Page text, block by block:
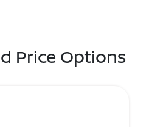
Price Options